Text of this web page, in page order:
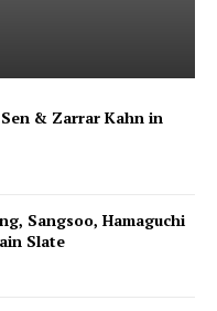
& Zarrar Kahn in
Sangsoo, Hamaguchi
Slate